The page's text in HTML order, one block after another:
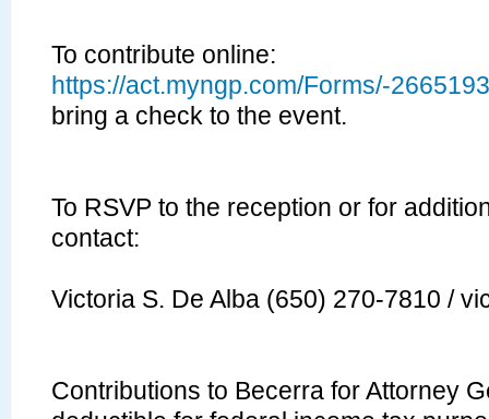
To contribute online:
https://act.myngp.com/Forms/-
bring a check to the event.
To RSVP to the reception or for
contact:
Victoria S. De Alba (650) 270-7810 /
Contributions to Becerra for Attorney